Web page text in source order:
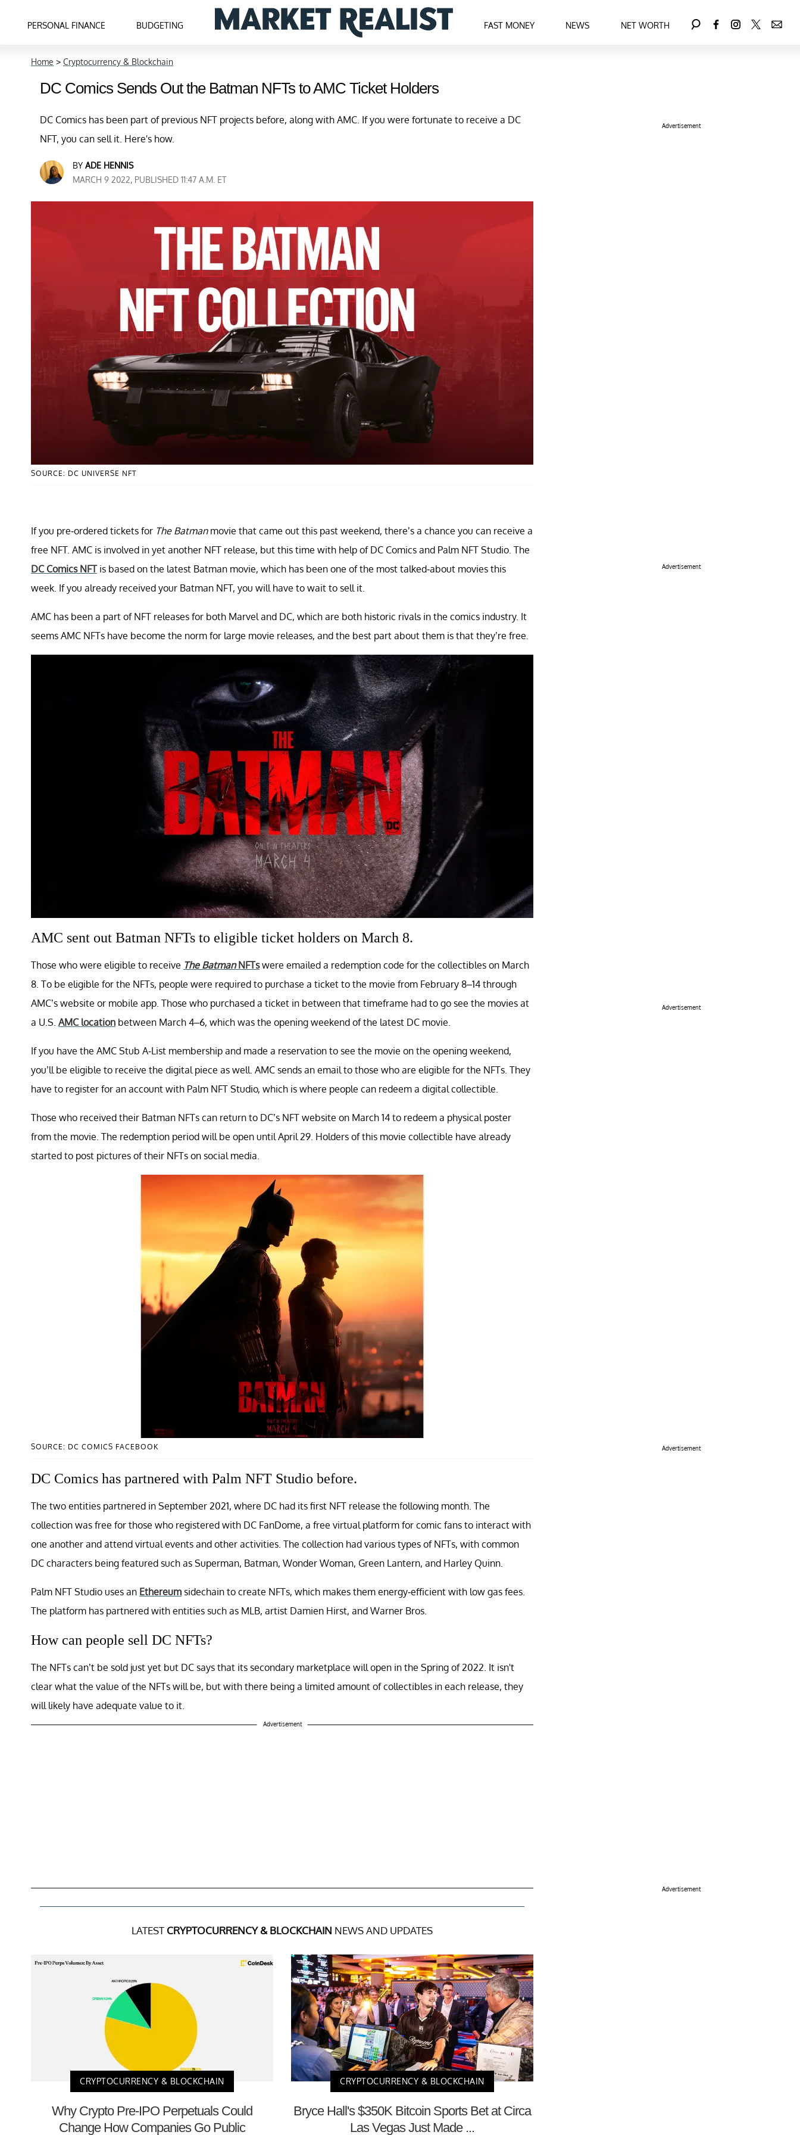
PERSONAL FINANCE BUDGETING FAST MONEY NEWS NET WORTH
Home > Cryptocurrency & Blockchain
DC Comics Sends Out the Batman NFTs to AMC Ticket Holders
DC Comics has been part of previous NFT projects before, along with AMC. If you were fortunate to receive a DC
NFT, you can sell it. Here's how.
BY ADE HENNIS
MARCH 9 2022, PUBLISHED 11:47 A.M. ET
SOURCE: DC UNIVERSE NFT
If you pre-ordered tickets for The Batmanmovie that came out this past weekend, there’s a chance you can receive a
free NFT. AMC is involved in yet another NFT release, but this time with help of DC Comics and Palm NFT Studio. The
DC Comics NFTis based on the latest Batman movie, which has been one of the most talked-about movies this
week. If you already received your Batman NFT, you will have to wait to sell it.
AMC has been a part of NFT releases for both Marvel and DC, which are both historic rivals in the comics industry. It
seems AMC NFTs have become the norm for large movie releases, and the best part about them is that they’re free.
AMC sent out Batman NFTs to eligible ticket holders on March 8.
Those who were eligible to receive The BatmanNFTswere emailed a redemption code for the collectibles on March
8. To be eligible for the NFTs, people were required to purchase a ticket to the movie from February 8–14 through
AMC’s website or mobile app. Those who purchased a ticket in between that timeframe had to go see the movies at
a U.S. AMC location between March 4–6, which was the opening weekend of the latest DC movie.
If you have the AMC Stub A-List membership and made a reservation to see the movie on the opening weekend,
you’ll be eligible to receive the digital piece as well. AMC sends an email to those who are eligible for the NFTs. They
have to register for an account with Palm NFT Studio, which is where people can redeem a digital collectible.
Those who received their Batman NFTs can return to DC’s NFT website on March 14 to redeem a physical poster
from the movie. The redemption period will be open until April 29. Holders of this movie collectible have already
started to post pictures of their NFTs on social media.
SOURCE: DC COMICS FACEBOOK
DC Comics has partnered with Palm NFT Studio before.
The two entities partnered in September 2021, where DC had its first NFT release the following month. The
collection was free for those who registered with DC FanDome, a free virtual platform for comic fans to interact with
one another and attend virtual events and other activities. The collection had various types of NFTs, with common
DC characters being featured such as Superman, Batman, Wonder Woman, Green Lantern, and Harley Quinn.
Palm NFT Studio uses an Ethereum sidechain to create NFTs, which makes them energy-efficient with low gas fees.
The platform has partnered with entities such as MLB, artist Damien Hirst, and Warner Bros.
How can people sell DC NFTs?
The NFTs can’t be sold just yet but DC says that its secondary marketplace will open in the Spring of 2022. It isn't
clear what the value of the NFTs will be, but with there being a limited amount of collectibles in each release, they
will likely have adequate value to it.
Advertisement
LATEST CRYPTOCURRENCY & BLOCKCHAIN NEWS AND UPDATES
CRYPTOCURRENCY & BLOCKCHAIN
Why Crypto Pre-IPO Perpetuals Could
Change How Companies Go Public
CRYPTOCURRENCY & BLOCKCHAIN
Bryce Hall's $350K Bitcoin Sports Bet at Circa
Las Vegas Just Made ...
Advertisement
Advertisement
Advertisement
Advertisement
Advertisement